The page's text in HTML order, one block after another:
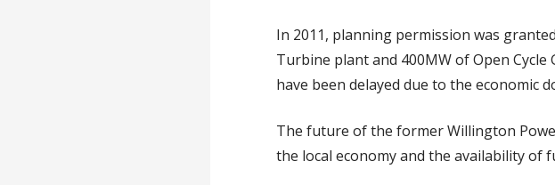
In 2011, planning permission was
Turbine plant and 400MW of Open
have been delayed due to the economic
The future of the former Willington
the local economy and the availability of